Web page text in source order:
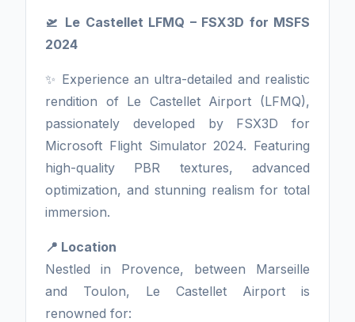
🛫 Le Castellet LFMQ – FSX3D for MSFS
2024
✨ Experience an ultra-detailed and realistic
rendition of Le Castellet Airport (LFMQ),
passionately developed by FSX3D for
Microsoft Flight Simulator 2024. Featuring
high-quality PBR textures, advanced
optimization, and stunning realism for total
immersion.
📍 Location
Nestled in Provence, between Marseille
and Toulon, Le Castellet Airport is
renowned for: